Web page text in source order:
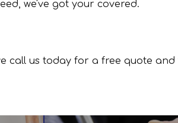
we've got your covered.
us today for a free quote and